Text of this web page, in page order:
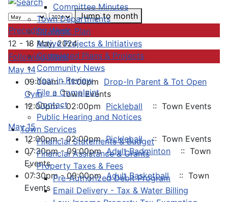
Committee Minutes
Town Departments
Strategic Plan
Active Projects & Initiatives
Completed Plans & Projects
Community News
Year in Review
File a Complaint
Contact
Public Hearing and Notices
Town Services
Financial Statements & Budget
Financial Assistance & Grants
Property Taxes & Fees
Pre-Authorized Debit Program
Email Delivery - Tax & Water Billing
Jump to month
Preceding Week
12 - 18 May, 2024
Following Week
May 14
09:00am - 11:00pm Drop-In Parent & Tot Open
Gym :: Town Events
12:00pm - 02:00pm Pickleball
:: Town Events
May 15
12:00pm - 02:00pmPickleball :: Town Events
07:30pm - 09:00pmAdult Badminton
:: Town
Events
07:30pm - 09:00pmAdult Basketball
:: Town
Events